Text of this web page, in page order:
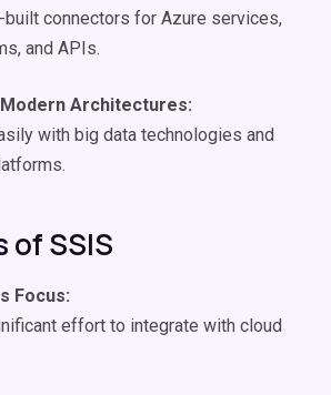
built connectors for Azure services,
and APIs.
Architectures:
with big data technologies and
SSIS
Focus:
effort to integrate with cloud